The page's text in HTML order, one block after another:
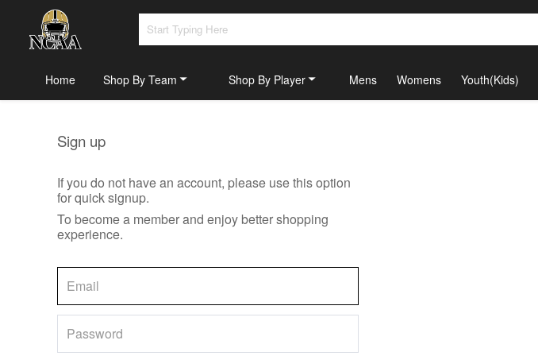
Home Shop By Team Shop By Player Mens Womens Youth(Kids)
Sign up
If you do not have an account, please use this option
for quick signup.
To become a member and enjoy better shopping
experience.